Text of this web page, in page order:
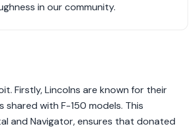
in our community.
Firstly, Lincolns are known for their
with F-150 models. This
and Navigator, ensures that donated